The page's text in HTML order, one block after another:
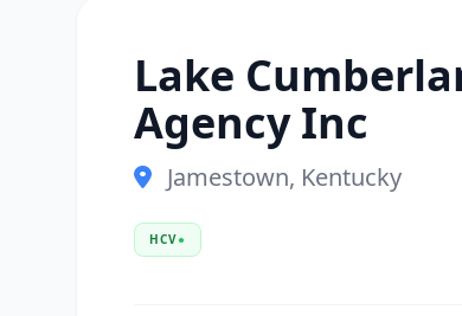
Lake
Agency Inc
Jamestown, Kentucky
HCV●